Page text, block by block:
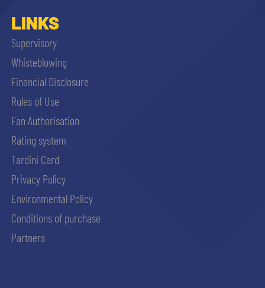
LINKS
Supervisory
Whisteblowing
Financial Disclosure
Rules of Use
Fan Authorisation
Rating system
Tardini Card
Privacy Policy
Environmental Policy
Conditions of purchase
Partners